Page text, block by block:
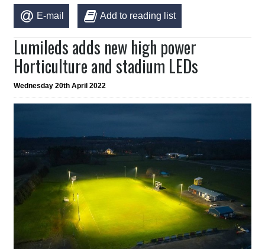
E-mail Add to reading list
Lumileds adds new high power
Horticulture and stadium LEDs
Wednesday 20th April 2022